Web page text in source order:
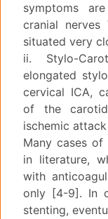
symptoms
cranial
situated very
ii. Stylo-
elongated
cervical ICA,
of the
ischemic
Many cases
in literature,
with
only [4-9]. In
stenting,